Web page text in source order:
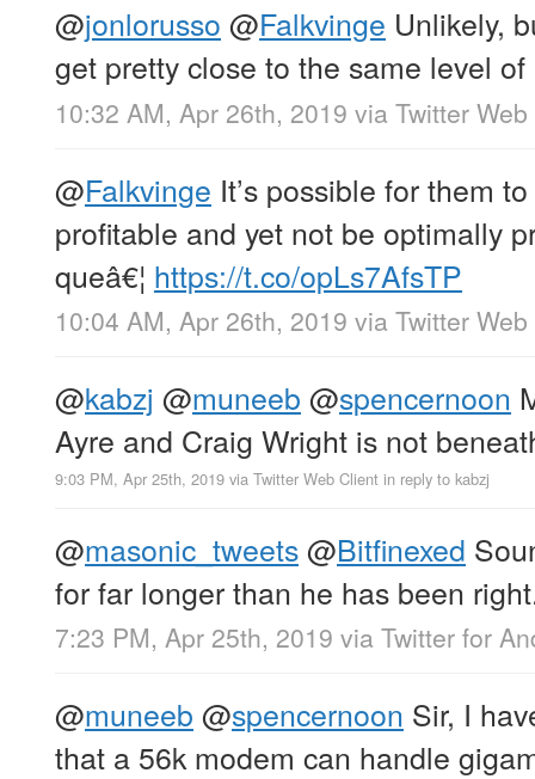
@jonlorusso @Falkvinge Unlikely,
get pretty close to the same level
10:32 AM, Apr 26th, 2019 via Twitter
@Falkvinge It’s possible for them
profitable and yet not be optimally
queâ€¦ https://t.co/opLs7AfsTP
10:04 AM, Apr 26th, 2019 via Twitter
@kabzj @muneeb @spencernoon
Ayre and Craig Wright is not
9:03 PM, Apr 25th, 2019 via Twitter Web Client in reply to kabzj
@masonic_tweets@Bitfinexed
for far longer than he has been
7:23 PM, Apr 25th, 2019 via Twitter for
@muneeb @spencernoon Sir, I
that a 56k modem can handle